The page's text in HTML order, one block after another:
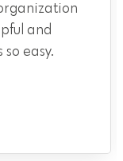
and
easy.